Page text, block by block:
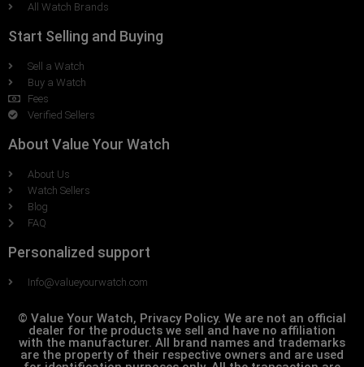
All Watch Brands
Start Selling and Buying
Sell a Watch
Buy a Watch
Fees
Verified Sellers
About Value Your Watch
About Us
Watch Sellers
Blog
FAQ
Personalized support
Info@valueyourwatch.com
© Value Your Watch, Privacy Policy. We are not an official
dealer for the products we sell and have no affiliation
with the manufacturer. All brand names and trademarks
are the property of their respective owners and are used